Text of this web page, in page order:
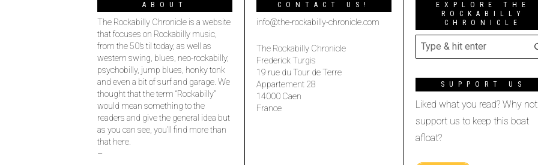
ABOUT
The Rockabilly Chronicle is a website
that focuses on Rockabilly music,
from the 50’s til today, as well as
western swing, blues, neo-rockabilly,
psychobilly, jump blues, honky tonk
and even a bit of surf and garage. We
thought that the term “Rockabilly”
would mean something to the
readers and give the general idea but
as you can see, you’ll find more than
that here.
–
CONTACT US!
info@the-rockabilly-chronicle.com
The Rockabilly Chronicle
Frederick Turgis
19 rue du Tour de Terre
Appartement 28
14000 Caen
France
EXPLORE THE
ROCKABILLY
CHRONICLE
SUPPORT US
Liked what you read? Why not
support us to keep this boat
afloat?